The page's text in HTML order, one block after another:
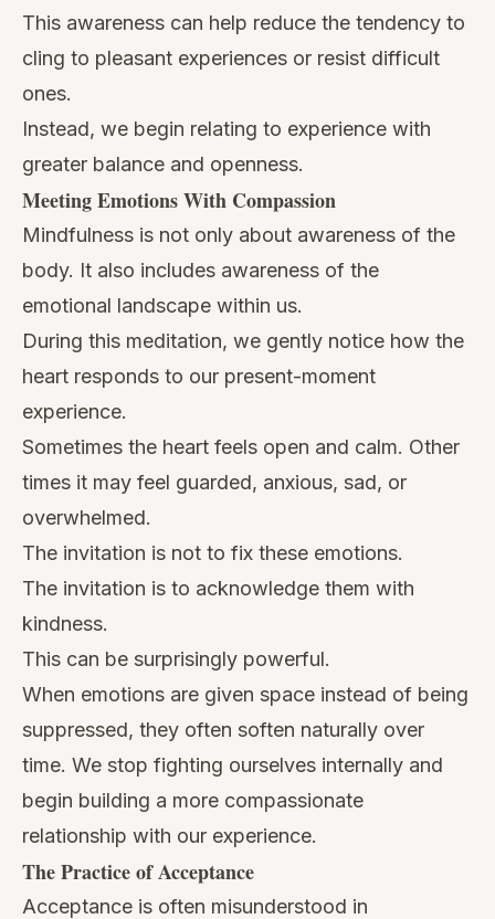
This awareness can help reduce the tendency to
cling to pleasant experiences or resist difficult
ones.
Instead, we begin relating to experience with
greater balance and openness.
Meeting Emotions With Compassion
Mindfulness is not only about awareness of the
body. It also includes awareness of the
emotional landscape within us.
During this meditation, we gently notice how the
heart responds to our present-moment
experience.
Sometimes the heart feels open and calm. Other
times it may feel guarded, anxious, sad, or
overwhelmed.
The invitation is not to fix these emotions.
The invitation is to acknowledge them with
kindness.
This can be surprisingly powerful.
When emotions are given space instead of being
suppressed, they often soften naturally over
time. We stop fighting ourselves internally and
begin building a more compassionate
relationship with our experience.
The Practice of Acceptance
Acceptance is often misunderstood in